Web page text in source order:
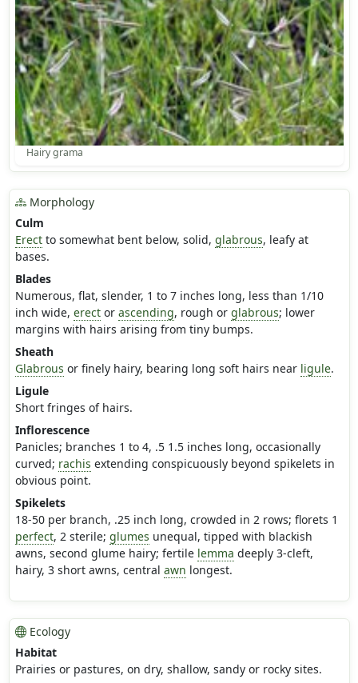
Hairy grama
Morphology
Culm
Erectto somewhat bent below, solid, glabrous, leafy at
bases.
Blades
Numerous, flat, slender, 1 to 7 inches long, less than 1/10
inch wide, erector ascending, rough or glabrous; lower
margins with hairs arising from tiny bumps.
Sheath
Glabrous or finely hairy, bearing long soft hairs near ligule.
Ligule
Short fringes of hairs.
Inflorescence
Panicles; branches 1 to 4, .5 1.5 inches long, occasionally
curved; rachis extending conspicuously beyond spikelets in
obvious point.
Spikelets
18-50 per branch, .25 inch long, crowded in 2 rows; florets 1
perfect, 2 sterile; glumes unequal, tipped with blackish
awns, second glume hairy; fertile lemma deeply 3-cleft,
hairy, 3 short awns, central awn longest.
Ecology
Habitat
Prairies or pastures, on dry, shallow, sandy or rocky sites.